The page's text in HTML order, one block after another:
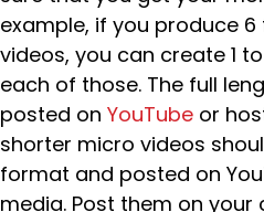
example, if you produce
videos, you can create 1
each of those. The full
posted on YouTube or
shorter micro videos
format and posted on
media. Post them on your